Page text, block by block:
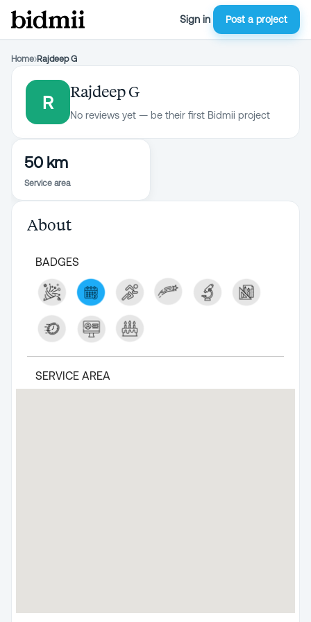
Sign in Post a project
Home›Rajdeep G
R
Rajdeep G
No reviews yet — be their first Bidmii project
50 km
Service area
About
BADGES
SERVICE AREA